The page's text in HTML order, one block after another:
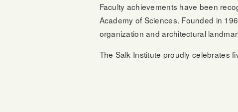
Faculty achievements have been
Academy of Sciences. Founded in
organization and architectural
The Salk Institute proudly celebrates